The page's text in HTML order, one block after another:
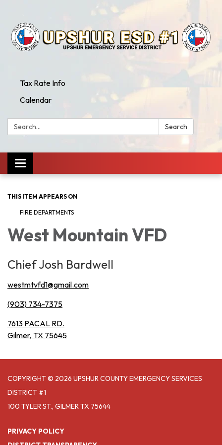
Tax Rate Info
Calendar
Search: Search
Toggle
navigation
THIS ITEM APPEARS ON
FIRE DEPARTMENTS
West Mountain VFD
Chief Josh Bardwell
westmtvfd1@gmail.com
(903) 734-7375
7613 PACAL RD.
Gilmer, TX 75645
COPYRIGHT © 2026 UPSHUR COUNTY EMERGENCY SERVICES
DISTRICT #1
100 TYLER ST., GILMER TX 75644
PRIVACY POLICY